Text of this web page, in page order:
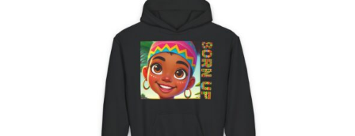
be
chosen
on
the